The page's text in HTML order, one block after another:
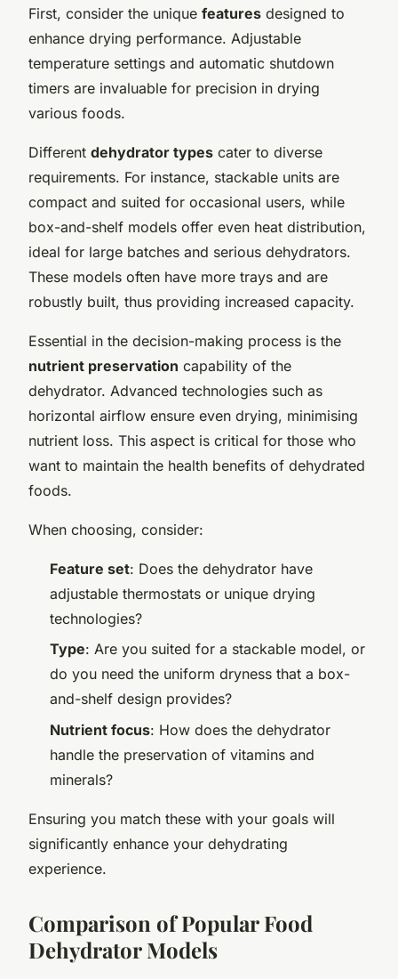
First, consider the unique features designed to
enhance drying performance. Adjustable
temperature settings and automatic shutdown
timers are invaluable for precision in drying
various foods.
Different dehydrator types cater to diverse
requirements. For instance, stackable units are
compact and suited for occasional users, while
box-and-shelf models offer even heat distribution,
ideal for large batches and serious dehydrators.
These models often have more trays and are
robustly built, thus providing increased capacity.
Essential in the decision-making process is the
nutrient preservation capability of the
dehydrator. Advanced technologies such as
horizontal airflow ensure even drying, minimising
nutrient loss. This aspect is critical for those who
want to maintain the health benefits of dehydrated
foods.
When choosing, consider:
Feature set: Does the dehydrator have
adjustable thermostats or unique drying
technologies?
Type: Are you suited for a stackable model, or
do you need the uniform dryness that a box-
and-shelf design provides?
Nutrient focus: How does the dehydrator
handle the preservation of vitamins and
minerals?
Ensuring you match these with your goals will
significantly enhance your dehydrating
experience.
Comparison of Popular Food
Dehydrator Models